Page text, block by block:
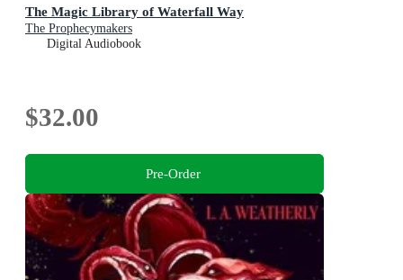
The Magic Library of Waterfall Way
The Prophecymakers
Digital Audiobook
$32.00
Pre-Order